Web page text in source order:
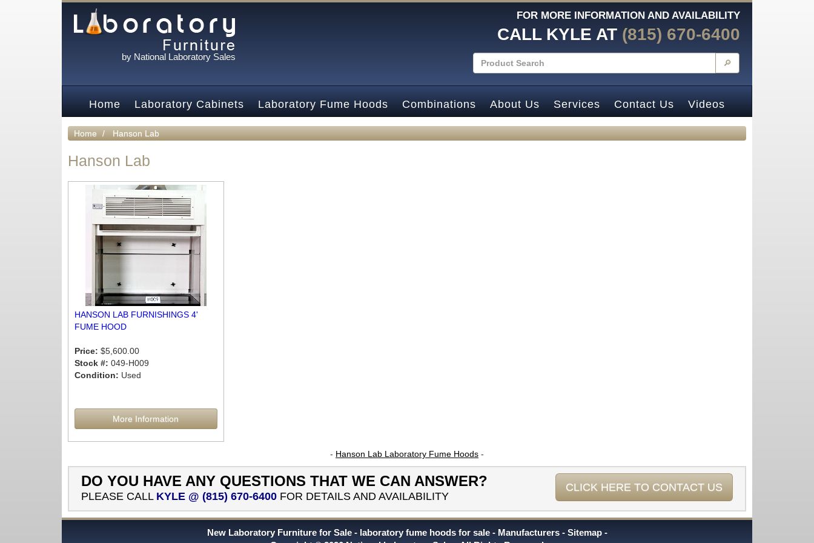
by National Laboratory Sales
FOR MORE INFORMATION AND AVAILABILITY
CALL KYLE AT (815) 670-6400
🔎
Home Laboratory Cabinets Laboratory Fume Hoods Combinations About Us Services Contact Us Videos
Home Hanson Lab
Hanson Lab
HANSON LAB FURNISHINGS 4'
FUME HOOD
Price: $5,600.00
Stock #: 049-H009
Condition: Used
More Information
- Hanson Lab Laboratory Fume Hoods -
DO YOU HAVE ANY QUESTIONS THAT WE CAN ANSWER?
PLEASE CALL KYLE @ (815) 670-6400 FOR DETAILS AND AVAILABILITY
CLICK HERE TO CONTACT US
New Laboratory Furniture for Sale laboratory fume hoods for sale Manufacturers
Sitemap